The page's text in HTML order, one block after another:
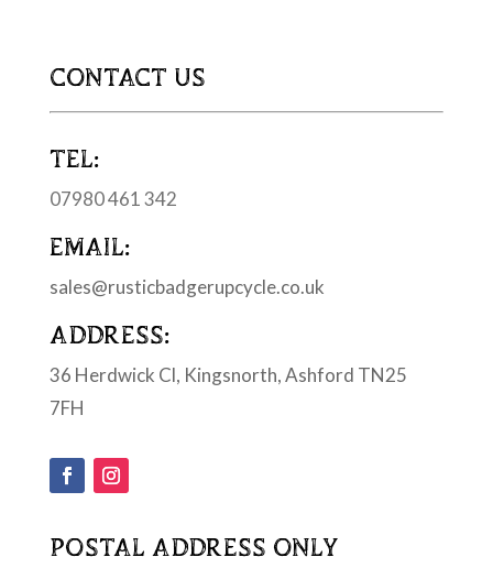
CONTACT US
TEL:
07980 461 342
EMAIL:
sales@rusticbadgerupcycle.co.uk
ADDRESS:
36 Herdwick Cl, Kingsnorth, Ashford TN25
7FH
POSTAL ADDRESS ONLY